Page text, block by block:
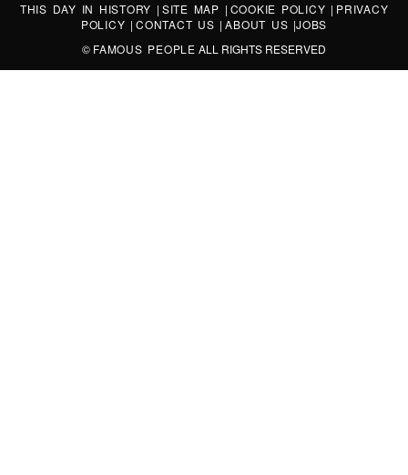
THIS DAY IN HISTORY | SITE MAP | COOKIE POLICY | PRIVACY
POLICY |CONTACT US |ABOUT US |JOBS
© FAMOUS PEOPLE ALL RIGHTS RESERVED